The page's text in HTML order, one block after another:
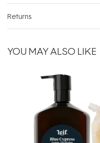
Returns
YOU MAY ALSO LIKE